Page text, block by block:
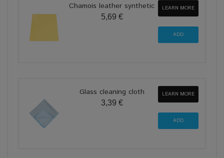
Chamois leather synthetic
5,69 €
LEARN MORE
Glass cleaning cloth
3,39 €
LEARN MORE